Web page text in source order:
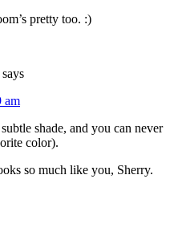
pretty too. :)
says
am
shade, and you can never
color).
so much like you, Sherry.